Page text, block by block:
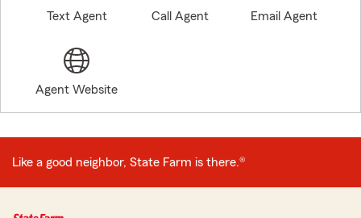
Text Agent Call Agent Email Agent
Agent Website
Like a good neighbor, State Farm is there.®